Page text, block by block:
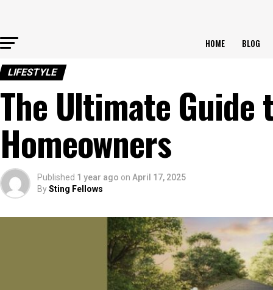
HOME BLOG
LIFESTYLE
The Ultimate
Homeowners
Published 1 year ago on April 17, 2025
BySting Fellows